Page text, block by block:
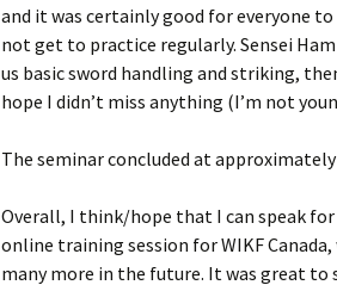
and it was certainly good for everyone
not get to practice regularly. Sensei
us basic sword handling and striking,
hope I didn’t miss anything (I’m not
The seminar concluded at approximately
Overall, I think/hope that I can speak
online training session for WIKF
many more in the future. It was great to